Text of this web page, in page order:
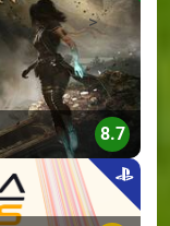
>
8.7